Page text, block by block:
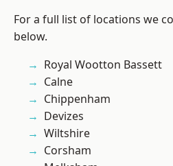
For a full list of locations we
below.
Royal Wootton Bassett
Calne
Chippenham
Devizes
Wiltshire
Corsham